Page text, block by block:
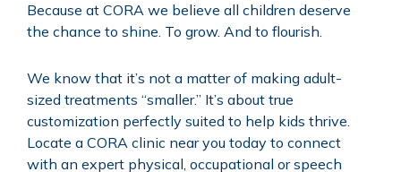
Because at CORA we believe all children deserve
the chance to shine. To grow. And to flourish.
We know that it’s not a matter of making adult-
sized treatments “smaller.” It’s about true
customization perfectly suited to help kids thrive.
Locate a CORA clinic near you today to connect
with an expert physical, occupational or speech